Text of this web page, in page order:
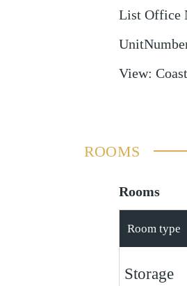
List Office
View:
ROOMS
Rooms
Room type
Storage